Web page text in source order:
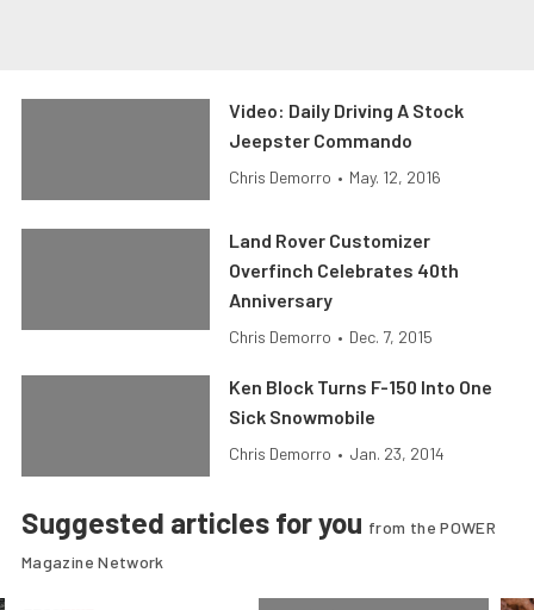
Video: Daily Driving A Stock
Jeepster Commando
Chris Demorro • May. 12, 2016
Land Rover Customizer
Overfinch Celebrates 40th
Anniversary
Chris Demorro • Dec. 7, 2015
Ken Block Turns F-150 Into One
Sick Snowmobile
Chris Demorro • Jan. 23, 2014
Suggested articles for you from the POWER
Magazine Network